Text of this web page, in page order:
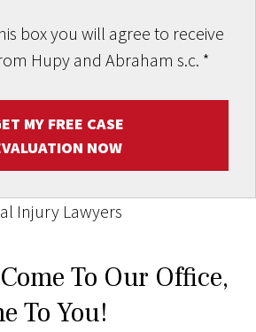
box you will agree to receive
Hupy and Abraham s.c. *
MY FREE CASE
NOW
Injury Lawyers
To Our Office,
To You!